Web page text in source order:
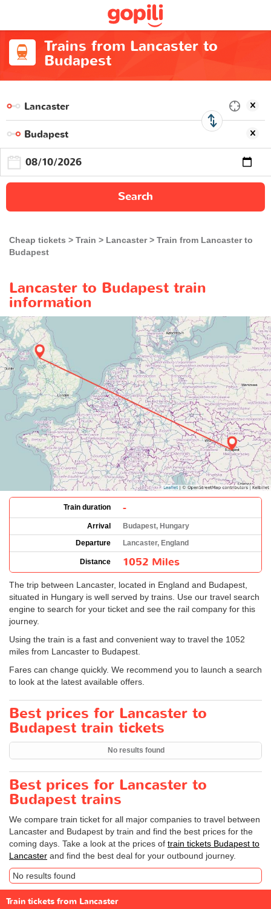
Trains from Lancaster to
Budapest
Search
Cheap tickets Train Lancaster
Train from Lancaster to
Budapest
Lancaster to Budapest train
information
Train duration -
Arrival
Budapest, Hungary
Departure
Lancaster, England
Distance 1052 Miles
The trip between Lancaster, located in England and Budapest,
situated in Hungary is well served by trains. Use our travel search
engine to search for your ticket and see the rail company for this
journey.
Using the train is a fast and convenient way to travel the 1052
miles from Lancaster to Budapest.
Fares can change quickly. We recommend you to launch a search
to look at the latest available offers.
Best prices for Lancaster to
Budapest train tickets
No results found
Best prices for Lancaster to
Budapest trains
We compare train ticket for all major companies to travel between
Lancaster and Budapest by train and find the best prices for the
coming days. Take a look at the prices of train tickets Budapest to
Lancaster and find the best deal for your outbound journey.
No results found
Train tickets from Lancaster